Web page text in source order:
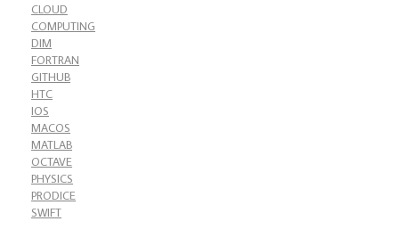
CLOUD
COMPUTING
DIM
FORTRAN
GITHUB
HTC
IOS
MACOS
MATLAB
OCTAVE
PHYSICS
PRODICE
SWIFT